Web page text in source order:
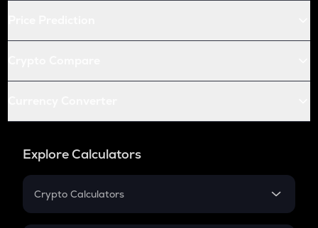
Explore Calculators
Crypto Calculators
Crypto SIP Calculator